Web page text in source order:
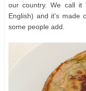
our country. We call it
English) and it's made
some people add.